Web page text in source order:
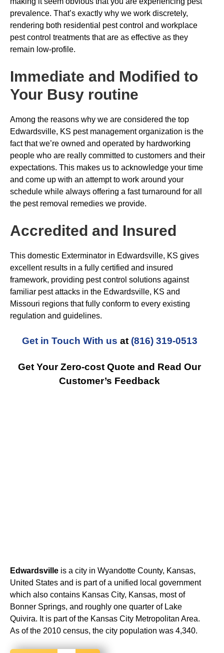
prevalence. That’s exactly why we work discretely,
rendering both residential pest control and workplace
pest control treatments that are as effective as they
remain low-profile.
Immediate and Modified to
Your Busy routine
Among the reasons why we are considered the top
Edwardsville, KS pest management organization is the
fact that we’re owned and operated by hardworking
people who are really committed to customers and their
expectations. This makes us to acknowledge your time
and come up with an attempt to work around your
schedule while always offering a fast turnaround for all
the pest removal remedies we provide.
Accredited and Insured
This domestic Exterminator in Edwardsville, KS gives
excellent results in a fully certified and insured
framework, providing pest control solutions against
familiar pest attacks in the Edwardsville, KS and
Missouri regions that fully conform to every existing
regulation and guidelines.
Get in Touch With us at (816) 319-0513
Get Your Zero-cost Quote and Read Our
Customer’s Feedback
Edwardsville is a city in Wyandotte County, Kansas,
United States and is part of a unified local government
which also contains Kansas City, Kansas, most of
Bonner Springs, and roughly one quarter of Lake
Quivira. It is part of the Kansas City Metropolitan Area.
As of the 2010 census, the city population was 4,340.